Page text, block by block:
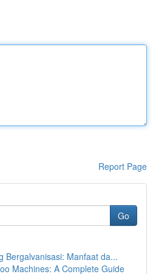
Report Page
Go
Bergalvanisasi: Manfaat da...
Machines: A Complete Guide